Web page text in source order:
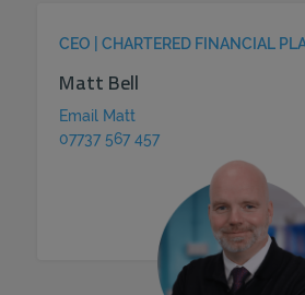
CEO | CHARTERED FINANCIAL
Matt Bell
Email Matt
07737 567 457